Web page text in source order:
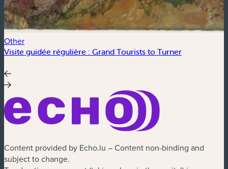
Other
Visite guidée régulière : Grand Tourists to Turner
Content provided by Echo.lu – Content non-binding and
subject to change.